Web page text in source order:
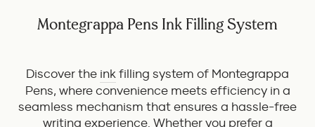
Montegrappa Pens Ink Filling System
Discover the inkfilling system of Montegrappa
Pens, where convenience meets efficiency in a
seamless mechanism that ensures a hassle-free
writing experience. Whether you prefer a